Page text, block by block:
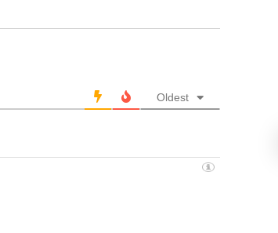
Oldest